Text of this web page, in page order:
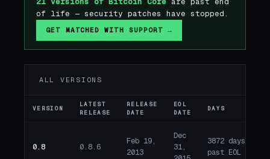
of life — security patches have stopped.
GET MATCHED WITH SUPPORT →
ALL VERSIONS
VERSION
LATEST
RELEASE
RELEASE
DATE
EOL
DATE
DAYS
0.8 0.8.6
Feb 19,
2013
Dec
31,
3872 days
past EOL